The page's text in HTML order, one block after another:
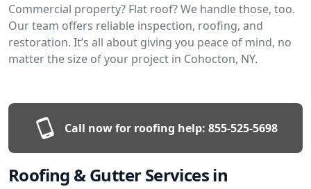
Commercial property? Flat roof? We handle those, too.
Our team offers reliable inspection, roofing, and
restoration. It’s all about giving you peace of mind, no
matter the size of your project in Cohocton, NY.
Call now for roofing help: 855-525-5698
Roofing & Gutter Services in